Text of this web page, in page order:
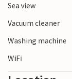
Sea view
Vacuum cleaner
Washing machine
WiFi